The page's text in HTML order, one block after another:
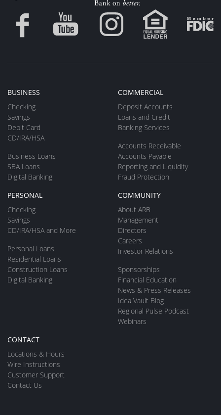
BUSINESS
Checking
Savings
Debit Card
CD/IRA/HSA
Business Loans
SBA Loans
Digital Banking
COMMERCIAL
Deposit Accounts
Loans and Credit
Banking Services
Accounts Receivable
Accounts Payable
Reporting and Liquidity
Fraud Protection
PERSONAL
Checking
Savings
CD/IRA/HSA and More
Personal Loans
Residential Loans
Construction Loans
Digital Banking
COMMUNITY
About ARB
Management
Directors
Careers
Investor Relations
Sponsorships
Financial Education
News & Press Releases
Idea Vault Blog
Regional Pulse Podcast
Webinars
CONTACT
Locations & Hours
Wire Instructions
Customer Support
Contact Us